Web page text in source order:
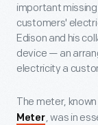
important
customers'
Edison and his
device — an
electricity a
The meter,
Meter, was in